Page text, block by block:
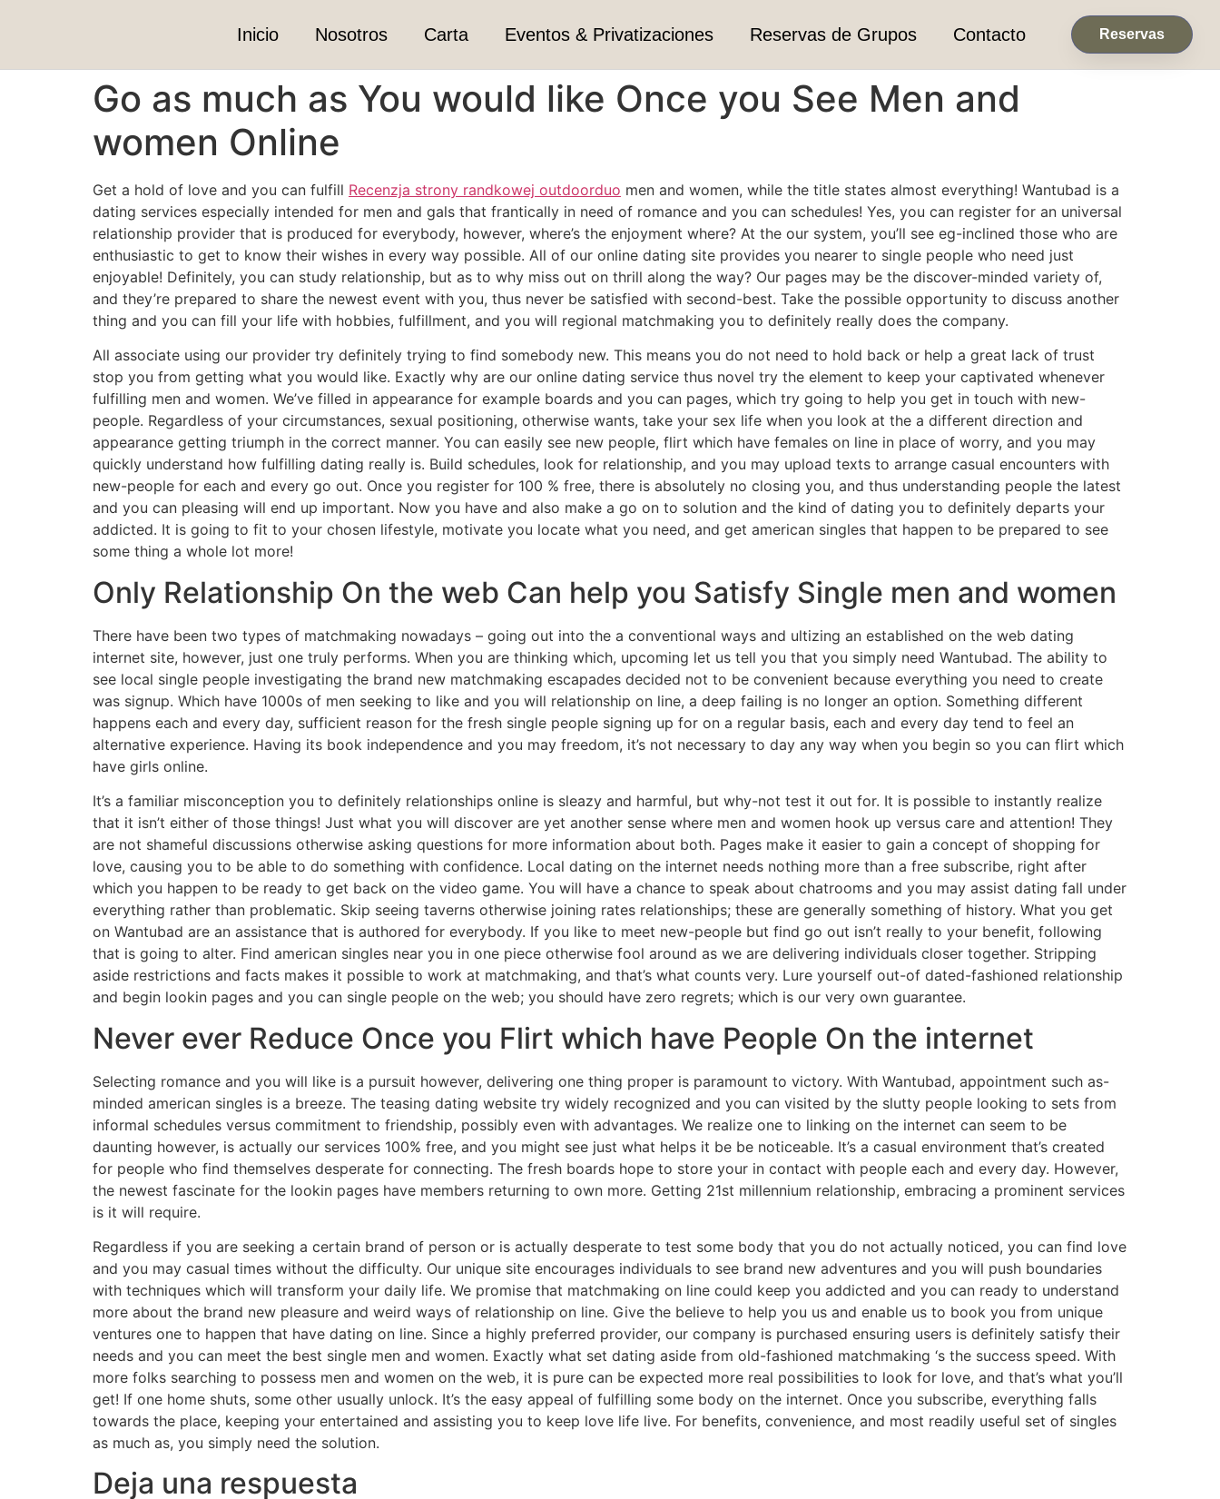
Inicio Nosotros Carta Eventos & Privatizaciones Reservas de Grupos Contacto Reservas
Go as much as You would like Once you See Men and
women Online
Get a hold of love and you can fulfill Recenzja strony randkowej outdoorduo men and women, while the title states almost everything! Wantubad is a
dating services especially intended for men and gals that frantically in need of romance and you can schedules! Yes, you can register for an universal
relationship provider that is produced for everybody, however, where’s the enjoyment where? At the our system, you’ll see eg-inclined those who are
enthusiastic to get to know their wishes in every way possible. All of our online dating site provides you nearer to single people who need just
enjoyable! Definitely, you can study relationship, but as to why miss out on thrill along the way? Our pages may be the discover-minded variety of,
and they’re prepared to share the newest event with you, thus never be satisfied with second-best. Take the possible opportunity to discuss another
thing and you can fill your life with hobbies, fulfillment, and you will regional matchmaking you to definitely really does the company.
All associate using our provider try definitely trying to find somebody new. This means you do not need to hold back or help a great lack of trust
stop you from getting what you would like. Exactly why are our online dating service thus novel try the element to keep your captivated whenever
fulfilling men and women. We’ve filled in appearance for example boards and you can pages, which try going to help you get in touch with new-
people. Regardless of your circumstances, sexual positioning, otherwise wants, take your sex life when you look at the a different direction and
appearance getting triumph in the correct manner. You can easily see new people, flirt which have females on line in place of worry, and you may
quickly understand how fulfilling dating really is. Build schedules, look for relationship, and you may upload texts to arrange casual encounters with
new-people for each and every go out. Once you register for 100 % free, there is absolutely no closing you, and thus understanding people the latest
and you can pleasing will end up important. Now you have and also make a go on to solution and the kind of dating you to definitely departs your
addicted. It is going to fit to your chosen lifestyle, motivate you locate what you need, and get american singles that happen to be prepared to see
some thing a whole lot more!
Only Relationship On the web Can help you Satisfy Single men and women
There have been two types of matchmaking nowadays – going out into the a conventional ways and ultizing an established on the web dating
internet site, however, just one truly performs. When you are thinking which, upcoming let us tell you that you simply need Wantubad. The ability to
see local single people investigating the brand new matchmaking escapades decided not to be convenient because everything you need to create
was signup. Which have 1000s of men seeking to like and you will relationship on line, a deep failing is no longer an option. Something different
happens each and every day, sufficient reason for the fresh single people signing up for on a regular basis, each and every day tend to feel an
alternative experience. Having its book independence and you may freedom, it’s not necessary to day any way when you begin so you can flirt which
have girls online.
It’s a familiar misconception you to definitely relationships online is sleazy and harmful, but why-not test it out for. It is possible to instantly realize
that it isn’t either of those things! Just what you will discover are yet another sense where men and women hook up versus care and attention! They
are not shameful discussions otherwise asking questions for more information about both. Pages make it easier to gain a concept of shopping for
love, causing you to be able to do something with confidence. Local dating on the internet needs nothing more than a free subscribe, right after
which you happen to be ready to get back on the video game. You will have a chance to speak about chatrooms and you may assist dating fall under
everything rather than problematic. Skip seeing taverns otherwise joining rates relationships; these are generally something of history. What you get
on Wantubad are an assistance that is authored for everybody. If you like to meet new-people but find go out isn’t really to your benefit, following
that is going to alter. Find american singles near you in one piece otherwise fool around as we are delivering individuals closer together. Stripping
aside restrictions and facts makes it possible to work at matchmaking, and that’s what counts very. Lure yourself out-of dated-fashioned relationship
and begin lookin pages and you can single people on the web; you should have zero regrets; which is our very own guarantee.
Never ever Reduce Once you Flirt which have People On the internet
Selecting romance and you will like is a pursuit however, delivering one thing proper is paramount to victory. With Wantubad, appointment such as-
minded american singles is a breeze. The teasing dating website try widely recognized and you can visited by the slutty people looking to sets from
informal schedules versus commitment to friendship, possibly even with advantages. We realize one to linking on the internet can seem to be
daunting however, is actually our services 100% free, and you might see just what helps it be be noticeable. It’s a casual environment that’s created
for people who find themselves desperate for connecting. The fresh boards hope to store your in contact with people each and every day. However,
the newest fascinate for the lookin pages have members returning to own more. Getting 21st millennium relationship, embracing a prominent services
is it will require.
Regardless if you are seeking a certain brand of person or is actually desperate to test some body that you do not actually noticed, you can find love
and you may casual times without the difficulty. Our unique site encourages individuals to see brand new adventures and you will push boundaries
with techniques which will transform your daily life. We promise that matchmaking on line could keep you addicted and you can ready to understand
more about the brand new pleasure and weird ways of relationship on line. Give the believe to help you us and enable us to book you from unique
ventures one to happen that have dating on line. Since a highly preferred provider, our company is purchased ensuring users is definitely satisfy their
needs and you can meet the best single men and women. Exactly what set dating aside from old-fashioned matchmaking ‘s the success speed. With
more folks searching to possess men and women on the web, it is pure can be expected more real possibilities to look for love, and that’s what you’ll
get! If one home shuts, some other usually unlock. It’s the easy appeal of fulfilling some body on the internet. Once you subscribe, everything falls
towards the place, keeping your entertained and assisting you to keep love life live. For benefits, convenience, and most readily useful set of singles
as much as, you simply need the solution.
Deja una respuesta